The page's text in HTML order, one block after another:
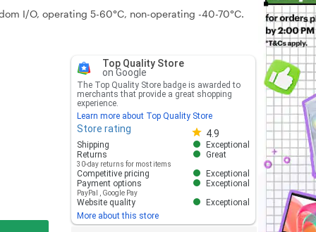
I/O, operating 5-60°C, non-operating -40-70°C.
Top Quality Store
on Google
The Top Quality Store badge is awarded to
merchants that provide a great shopping
experience.
Learn more about Top Quality Store
Store rating 4.9
Store rating 4.8 out of 5
Shipping
Exceptional
Returns
30-day returns for most items
Great
Competitive pricing
Exceptional
Payment options
PayPal Google Pay
Exceptional
Website quality
Exceptional
More about this store